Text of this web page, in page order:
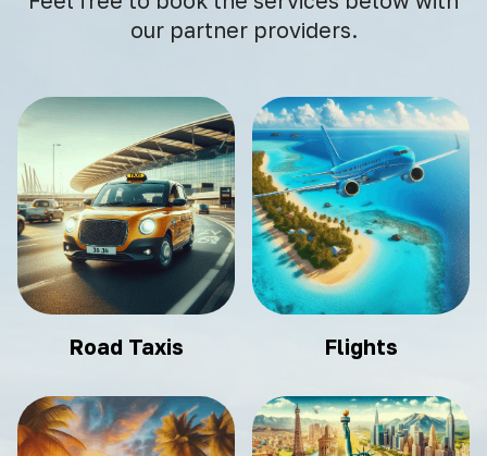
our partner providers.
Road Taxis Flights